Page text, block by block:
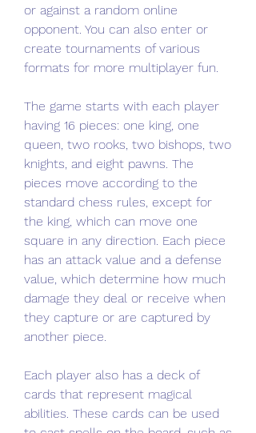
or against a random online
opponent. You can also enter or
create tournaments of various
formats for more multiplayer fun.
The game starts with each player
having 16 pieces: one king, one
queen, two rooks, two bishops, two
knights, and eight pawns. The
pieces move according to the
standard chess rules, except for
the king, which can move one
square in any direction. Each piece
has an attack value and a defense
value, which determine how much
damage they deal or receive when
they capture or are captured by
another piece.
Each player also has a deck of
cards that represent magical
abilities. These cards can be used